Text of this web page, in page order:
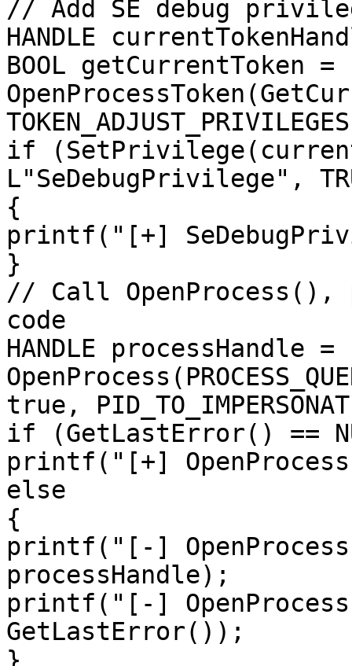
// Add SE debug
HANDLE
BOOL getCurrentToken =
if
L"SeDebugPrivilege",
{
printf("[+]
}
// Call
code
HANDLE processHandle =
true,
if (GetLastError() ==
printf("[+]
else
{
printf("[-]
processHandle);
printf("[-]
GetLastError());
}